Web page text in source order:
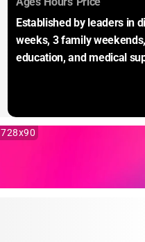
Established by leaders in
weeks, 3 family
education, and medical
728x90